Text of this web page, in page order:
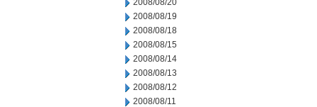
2008/08/20
2008/08/19
2008/08/18
2008/08/15
2008/08/14
2008/08/13
2008/08/12
2008/08/11